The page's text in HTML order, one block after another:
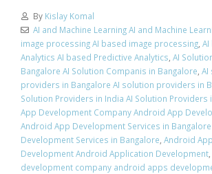
By Kislay Komal
AI and Machine Learning AI and Machine
image processing AI based image processing,
Analytics AI based Predictive Analytics, AI
Bangalore AI Solution Companis in Bangalore, AI
providers in Bangalore AI solution providers in
Solution Providers in India AI Solution Providers
App Development Company Android App
Android App Development Services in
Development Services in Bangalore, Android
Development Android Application Development,
development company android apps